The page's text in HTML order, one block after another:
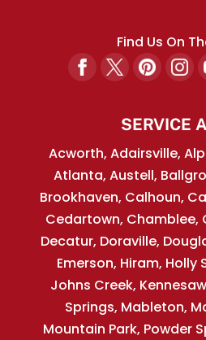
Find Us On
SERVICE
Acworth, Adairsville,
Atlanta, Austell,
Brookhaven, Calhoun,
Cedartown, Chamblee,
Decatur, Doraville,
Emerson, Hiram, Holly
Johns Creek,
Springs, Mableton,
Mountain Park, Powder